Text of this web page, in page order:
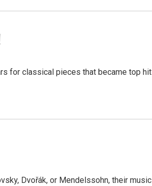
for classical pieces that became top
Dvořák, or Mendelssohn, their music